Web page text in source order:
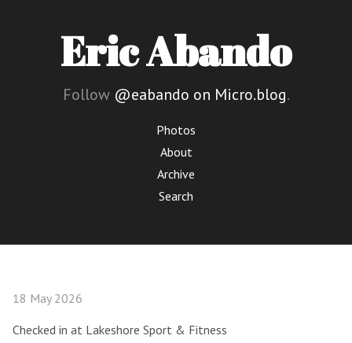
Eric Abando
Follow @eabando on Micro.blog.
Photos
About
Archive
Search
18 May 2026
Checked in at Lakeshore Sport & Fitness